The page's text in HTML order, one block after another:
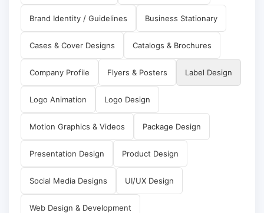
Brand Identity / Guidelines Business Stationary
Cases & Cover Designs Catalogs & Brochures
Company Profile Flyers & Posters Label Design
Logo Animation Logo Design
Motion Graphics & Videos Package Design
Presentation Design Product Design
Social Media Designs UI/UX Design
Web Design & Development